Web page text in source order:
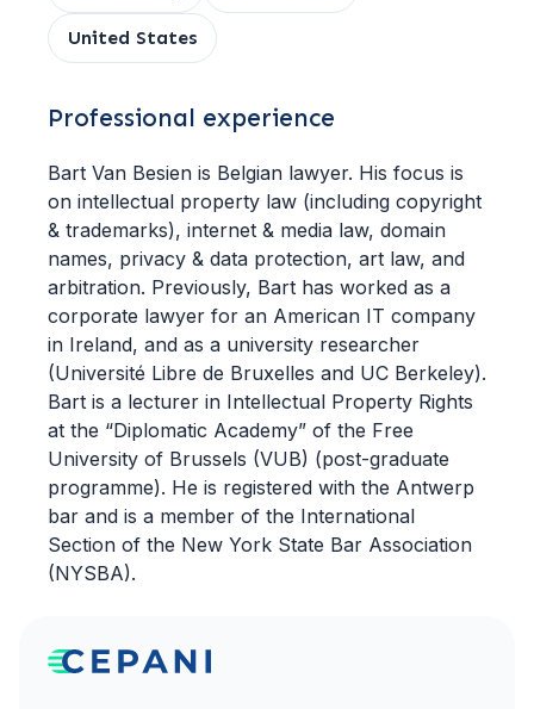
United States
Professional experience
Bart Van Besien is Belgian lawyer. His focus is
on intellectual property law (including copyright
& trademarks), internet & media law, domain
names, privacy & data protection, art law, and
arbitration. Previously, Bart has worked as a
corporate lawyer for an American IT company
in Ireland, and as a university researcher
(Université Libre de Bruxelles and UC Berkeley).
Bart is a lecturer in Intellectual Property Rights
at the “Diplomatic Academy” of the Free
University of Brussels (VUB) (post-graduate
programme). He is registered with the Antwerp
bar and is a member of the International
Section of the New York State Bar Association
(NYSBA).